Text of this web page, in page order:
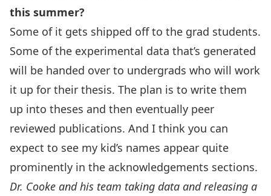
this summer?
Some of it gets shipped off to the grad students.
Some of the experimental data that’s generated
will be handed over to undergrads who will work
it up for their thesis. The plan is to write them
up into theses and then eventually peer
reviewed publications. And I think you can
expect to see my kid’s names appear quite
prominently in the acknowledgements sections.
Dr. Cooke and his team taking data and releasing a